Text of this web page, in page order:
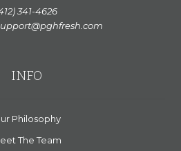
341-4626
INFO
Philosophy
The Team